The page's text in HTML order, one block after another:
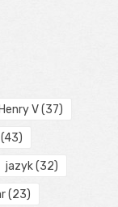
V(37)
(43)
jazyk(32)
(23)